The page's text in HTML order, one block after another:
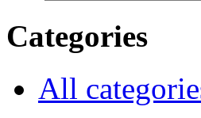
Categories
All